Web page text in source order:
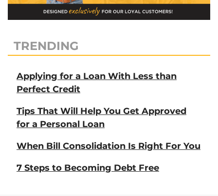
TRENDING
Applying for a Loan With Less than
Perfect Credit
Tips That Will Help You Get Approved
for a Personal Loan
When Bill Consolidation Is Right For You
7 Steps to Becoming Debt Free